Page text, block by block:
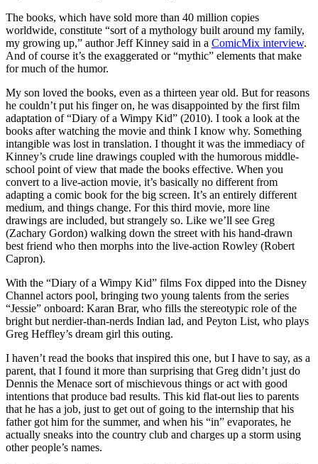
The books, which have sold more than 40 million copies
worldwide, constitute “sort of a mythology built around my family,
my growing up,” author Jeff Kinney said in a ComicMix interview.
And of course it’s the exaggerated or “mythic” elements that make
for much of the humor.
My son loved the books, even as a thirteen year old. But for reasons
he couldn’t put his finger on, he was disappointed by the first film
adaptation of “Diary of a Wimpy Kid” (2010). I took a look at the
books after watching the movie and think I know why. Something
intangible was lost in translation. I thought it was the immediacy of
Kinney’s crude line drawings coupled with the humorous middle-
school point of view that made the books effective. When you
convert to a live-action movie, it’s basically no different from
adapting a comic book for the big screen. It’s an entirely different
medium, and things change. For this third movie, more line
drawings are included, but strangely so. Like we’ll see Greg
(Zachary Gordon) walking down the street with his hand-drawn
best friend who then morphs into the live-action Rowley (Robert
Capron).
With the “Diary of a Wimpy Kid” films Fox dipped into the Disney
Channel actors pool, bringing two young talents from the series
“Jessie” onboard: Karan Brar, who fills the stereotypic role of the
bright but nerdier-than-nerds Indian lad, and Peyton List, who plays
Greg Heffley’s dream girl this outing.
I haven’t read the books that inspired this one, but I have to say, as a
parent, that I found it more than surprising that Greg didn’t just do
Dennis the Menace sort of mischievous things or act with good
intentions that produce bad results. This kid flat-out lies to parents
that he has a job, just to get out of going to the internship that his
father got him for the summer, and when his “in” evaporates, he
actually sneaks into the country club and charges up a storm using
other people’s names.